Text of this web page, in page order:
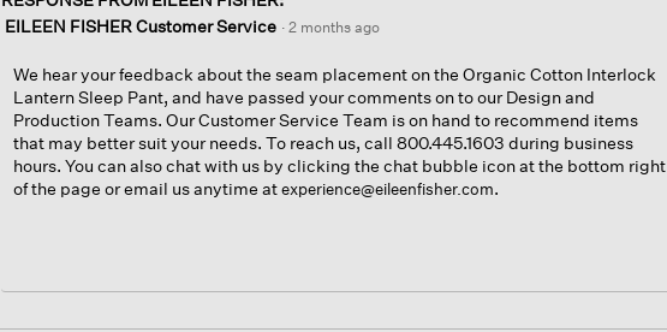
EILEEN FISHER Customer Service · 2 months ago
We hear your feedback about the seam placement on the Organic Cotton Interlock
Lantern Sleep Pant, and have passed your comments on to our Design and
Production Teams. Our Customer Service Team is on hand to recommend items
that may better suit your needs. To reach us, call 800.445.1603 during business
hours. You can also chat with us by clicking the chat bubble icon at the bottom right
of the page or email us anytime atexperience@eileenfisher.com.